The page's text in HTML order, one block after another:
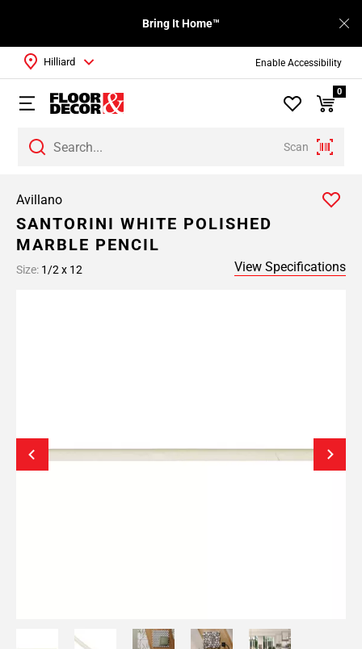
Enable Accessibility
Bring It Home™
Scan
Hilliard
0
Avillano
SANTORINI WHITE POLISHED
MARBLE PENCIL
Size: 1/2 x 12 View Specifications